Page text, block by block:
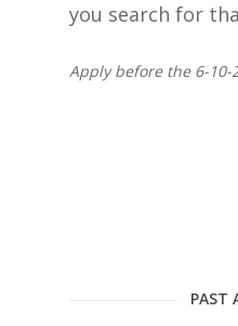
you search for
Apply before the 6-10-
PAST